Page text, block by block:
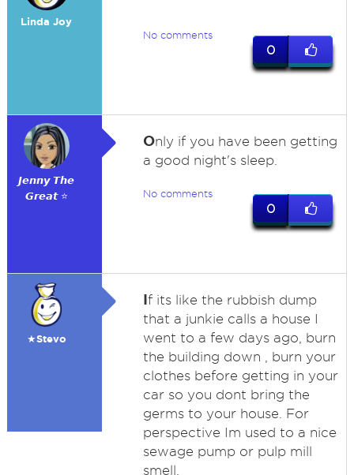
Linda Joy
No comments
0
𝙅𝙚𝙣𝙣𝙮 𝙏𝙝𝙚
𝙂𝙧𝙚𝙖𝙩 ⭐
Only if you have been getting
a good night's sleep.
No comments
0
★Stevo
If its like the rubbish dump
that a junkie calls a house I
went to a few days ago, burn
the building down , burn your
clothes before getting in your
car so you dont bring the
germs to your house. For
perspective Im used to a nice
sewage pump or pulp mill
smell.